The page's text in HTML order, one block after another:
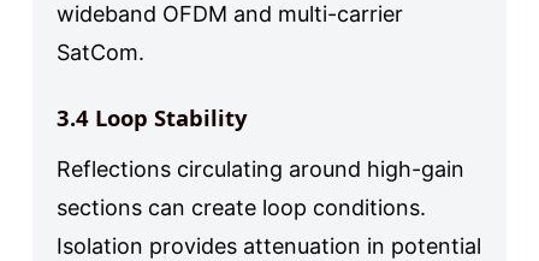
wideband OFDM and multi-carrier
SatCom.
3.4 Loop Stability
Reflections circulating around high-gain
sections can create loop conditions.
Isolation provides attenuation in potential